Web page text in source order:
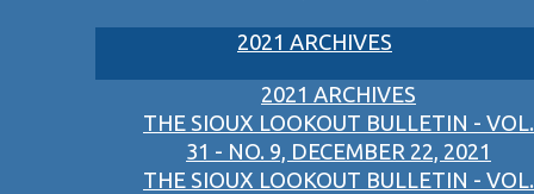
2021 ARCHIVES
2021 ARCHIVES
THE SIOUX LOOKOUT BULLETIN - VOL.
31 - NO. 9, DECEMBER 22, 2021
THE SIOUX LOOKOUT BULLETIN - VOL.